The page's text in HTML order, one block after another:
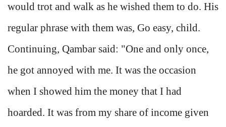
would trot and walk as he wished them to do. His
regular phrase with them was, Go easy, child.
Continuing, Qambar said: "One and only once,
he got annoyed with me. It was the occasion
when I showed him the money that I had
hoarded. It was from my share of income given